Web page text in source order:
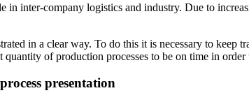
in inter-company logistics and industry. Due to
in a clear way. To do this it is necessary to
quantity of production processes to be on time in
presentation